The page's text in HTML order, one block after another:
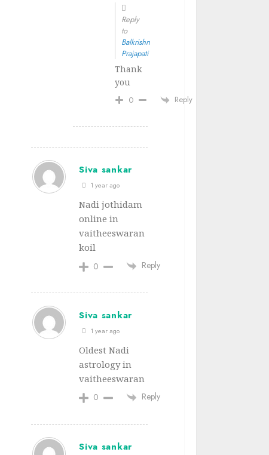
Reply
to
Balkrishn
Prajapati
Thank
you
0
Reply
Siva sankar
1 year ago
Nadi jothidam
online in
vaitheeswaran
koil
0
Reply
Siva sankar
1 year ago
Oldest Nadi
astrology in
vaitheeswaran
0
Reply
Siva sankar